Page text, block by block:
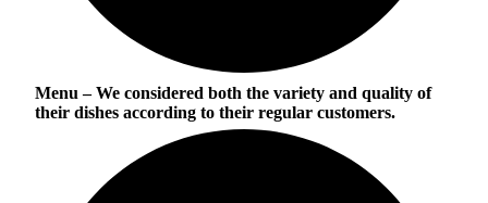
Menu– We considered both the variety and quality of
their dishes according to their regular customers.